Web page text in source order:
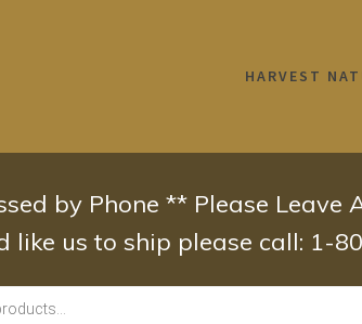
HARVEST
by Phone ** Please Leave
like us to ship please call: 1-